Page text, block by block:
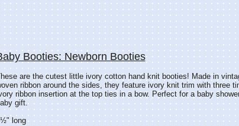
Booties: Newborn Booties
are the cutest little ivory cotton hand knit booties! Made in
ribbon around the sides, they feature ivory knit trim with three
ribbon insertion at the top ties in a bow. Perfect for a baby
gift.
long